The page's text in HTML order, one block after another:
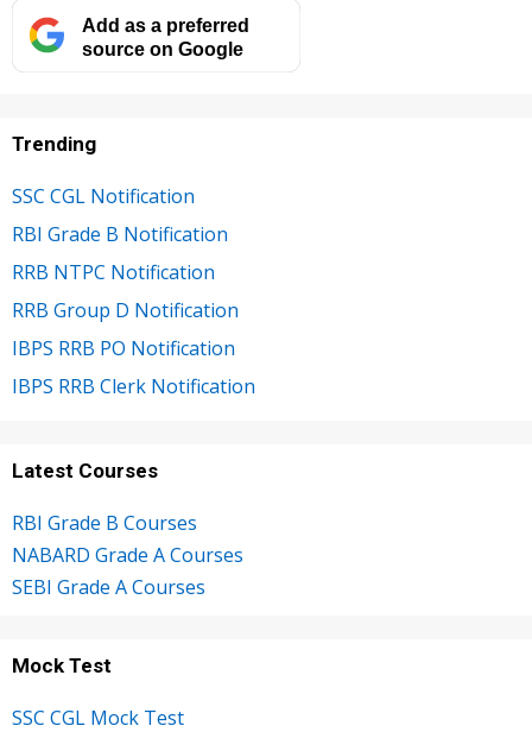
Add as a preferred
source on Google
Trending
SSC CGL Notification
RBI Grade B Notification
RRB NTPC Notification
RRB Group D Notification
IBPS RRB PO Notification
IBPS RRB Clerk Notification
Latest Courses
RBI Grade B Courses
NABARD Grade A Courses
SEBI Grade A Courses
Mock Test
SSC CGL Mock Test